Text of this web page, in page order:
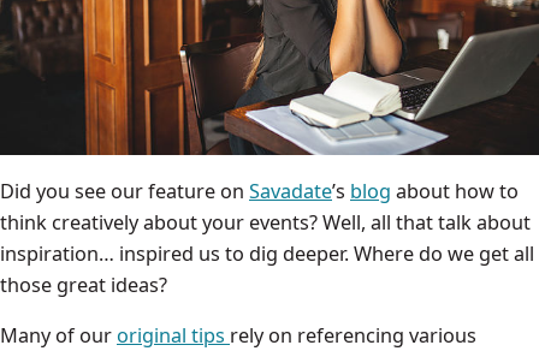
Did you see our feature on Savadate’s blog about how to
think creatively about your events? Well, all that talk about
inspiration… inspired us to dig deeper. Where do we get all
those great ideas?
Many of our original tips rely on referencing various